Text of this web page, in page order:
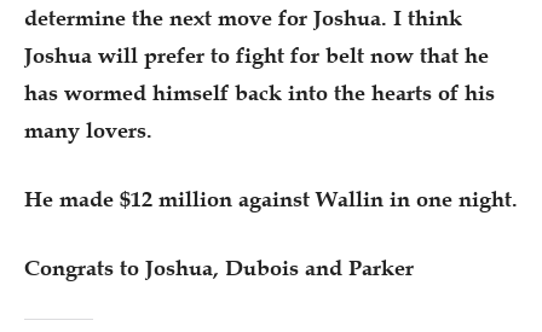
determine the next move for Joshua. I think
Joshua will prefer to fight for belt now that he
has wormed himself back into the hearts of his
many lovers.
He made $12 million against Wallin in one night.
Congrats to Joshua, Dubois and Parker